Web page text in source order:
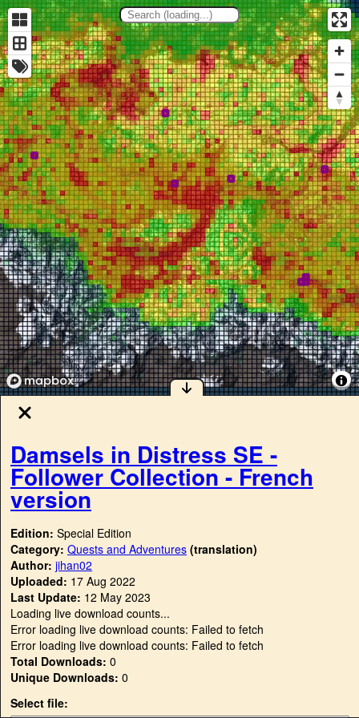
Damsels in Distress SE -
Follower Collection - French
version
Edition: Special Edition
Category: Quests and Adventures (translation)
Author: jihan02
Uploaded: 17 Aug 2022
Last Update: 12 May 2023
Loading live download counts...
Error loading live download counts: Failed to fetch
Error loading live download counts: Failed to fetch
Total Downloads: 0
Unique Downloads: 0
Select file: